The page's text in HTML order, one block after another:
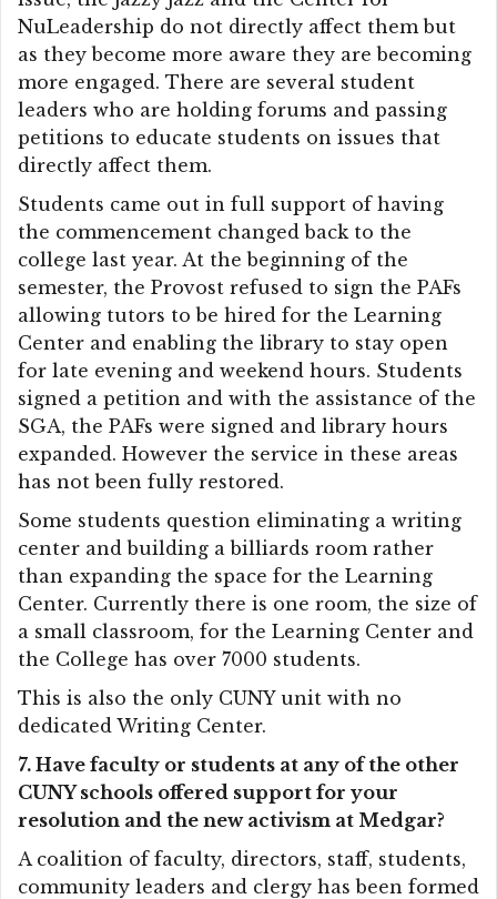
NuLeadership do not directly affect them but
as they become more aware they are becoming
more engaged. There are several student
leaders who are holding forums and passing
petitions to educate students on issues that
directly affect them.
Students came out in full support of having
the commencement changed back to the
college last year. At the beginning of the
semester, the Provost refused to sign the PAFs
allowing tutors to be hired for the Learning
Center and enabling the library to stay open
for late evening and weekend hours. Students
signed a petition and with the assistance of the
SGA, the PAFs were signed and library hours
expanded. However the service in these areas
has not been fully restored.
Some students question eliminating a writing
center and building a billiards room rather
than expanding the space for the Learning
Center. Currently there is one room, the size of
a small classroom, for the Learning Center and
the College has over 7000 students.
This is also the only CUNY unit with no
dedicated Writing Center.
7. Have faculty or students at any of the other
CUNY schools offered support for your
resolution and the new activism at Medgar?
A coalition of faculty, directors, staff, students,
community leaders and clergy has been formed